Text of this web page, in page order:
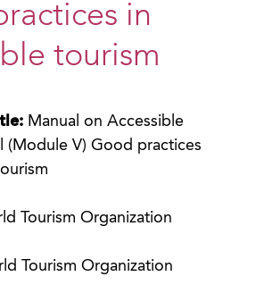
in
tourism
Manual on Accessible
(Module V) Good practices
Tourism Organization
Tourism Organization